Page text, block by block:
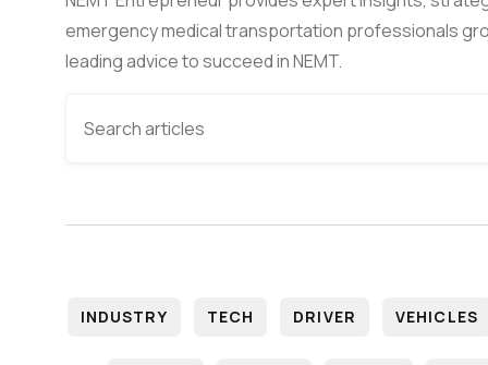
emergency medical transportation professionals
leading advice to succeed in NEMT.
INDUSTRY TECH DRIVER VEHICLES